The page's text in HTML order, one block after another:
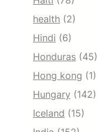
health (2)
Hindi (6)
Honduras (45)
Hong kong (1)
Hungary (142)
Iceland (15)